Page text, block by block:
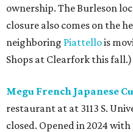
ownership. The Burleson
closure also comes on the
neighboring Piattellois
Shops at Clearfork this fall.)
Megu French Japanese
restaurant at at 3113 S.
closed. Opened in 2024